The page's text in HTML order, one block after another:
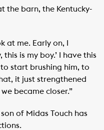
the barn, the Kentucky-
at me. Early on, I
is my boy.’ I have this
start brushing him, to
it just strengthened
became closer.”
of Midas Touch has